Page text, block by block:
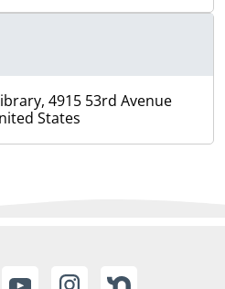
4915 53rd Avenue
States